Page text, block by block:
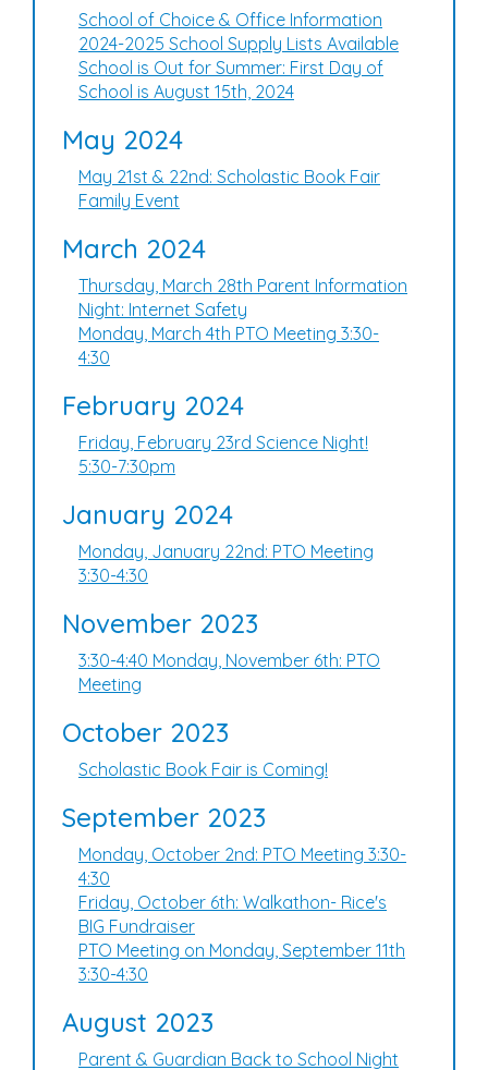
School of Choice & Office Information
2024-2025 School Supply Lists Available
School is Out for Summer: First Day of
School is August 15th, 2024
May 2024
May 21st & 22nd: Scholastic Book Fair
Family Event
March 2024
Thursday, March 28th Parent Information
Night: Internet Safety
Monday, March 4th PTO Meeting 3:30-
4:30
February 2024
Friday, February 23rd Science Night!
5:30-7:30pm
January 2024
Monday, January 22nd: PTO Meeting
3:30-4:30
November 2023
3:30-4:40 Monday, November 6th: PTO
Meeting
October 2023
Scholastic Book Fair is Coming!
September 2023
Monday, October 2nd: PTO Meeting 3:30-
4:30
Friday, October 6th: Walkathon- Rice's
BIG Fundraiser
PTO Meeting on Monday, September 11th
3:30-4:30
August 2023
Parent & Guardian Back to School Night